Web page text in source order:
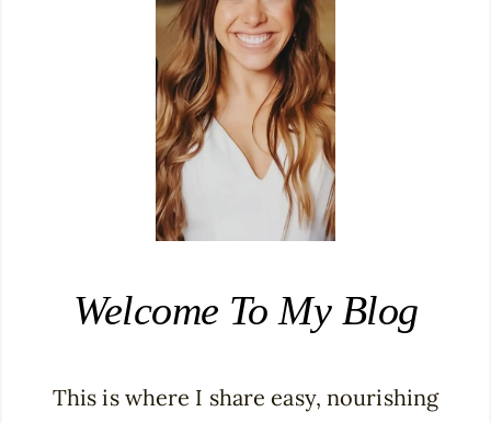
Welcome To My Blog
This is where I share easy, nourishing